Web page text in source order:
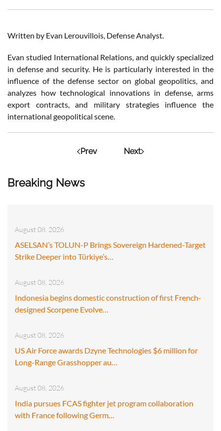
Breaking News
August 08, 2026
ASELSAN’s TOLUN-P Brings Sovereign Hardened-Target
Strike Deeper into Türkiye’s…
August 08, 2026
Indonesia begins domestic construction of first French-
designed Scorpene Evolve…
August 08, 2026
US Air Force awards Dzyne Technologies $6 million for
Long-Range Grasshopper au…
August 08, 2026
India pursues FCAS fighter jet program collaboration
with France following Germ…
Written by Evan Lerouvillois, Defense Analyst.
Evan studied International Relations, and quickly specialized
in defense and security. He is particularly interested in the
influence of the defense sector on global geopolitics, and
analyzes how technological innovations in defense, arms
export contracts, and military strategies influence the
international geopolitical scene.
Prev Next